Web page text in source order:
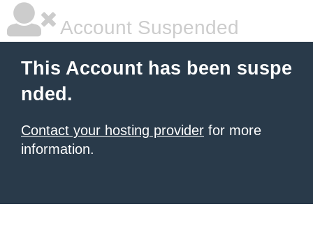
Account Suspended
This Account has been suspe
nded.
Contact your hosting provider for more
information.